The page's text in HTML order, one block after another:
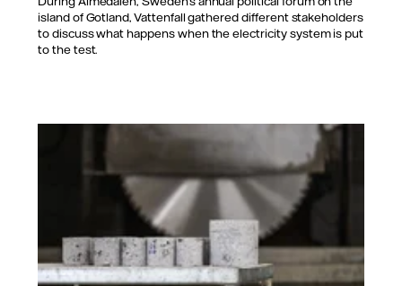
island of Gotland, Vattenfall gathered different stakeholders
to discuss what happens when the electricity system is put
to the test.